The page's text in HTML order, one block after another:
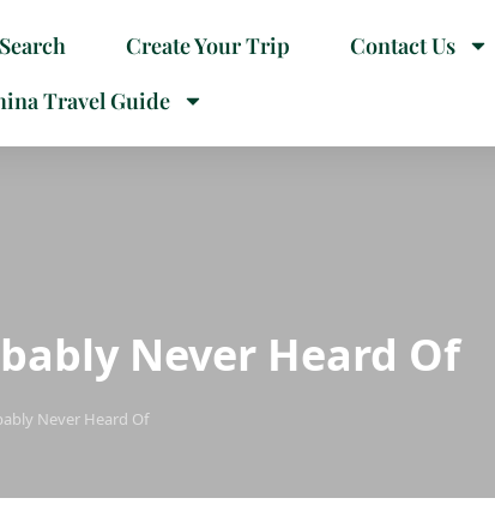
Create Your Trip
Contact Us
Travel Guide
Never Heard Of
Never Heard Of